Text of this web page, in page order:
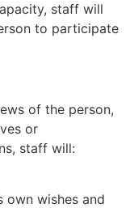
staff will
to participate
of the person,
or
staff will:
own wishes and